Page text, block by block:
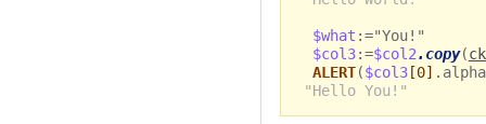
$what :="You!"
$col3:=$col2.copy(
ALERT($col3[0]
"Hello You!"